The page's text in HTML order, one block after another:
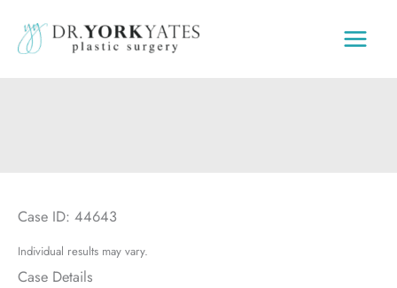
content
Case ID: 44643
Individual results may vary.
Case Details